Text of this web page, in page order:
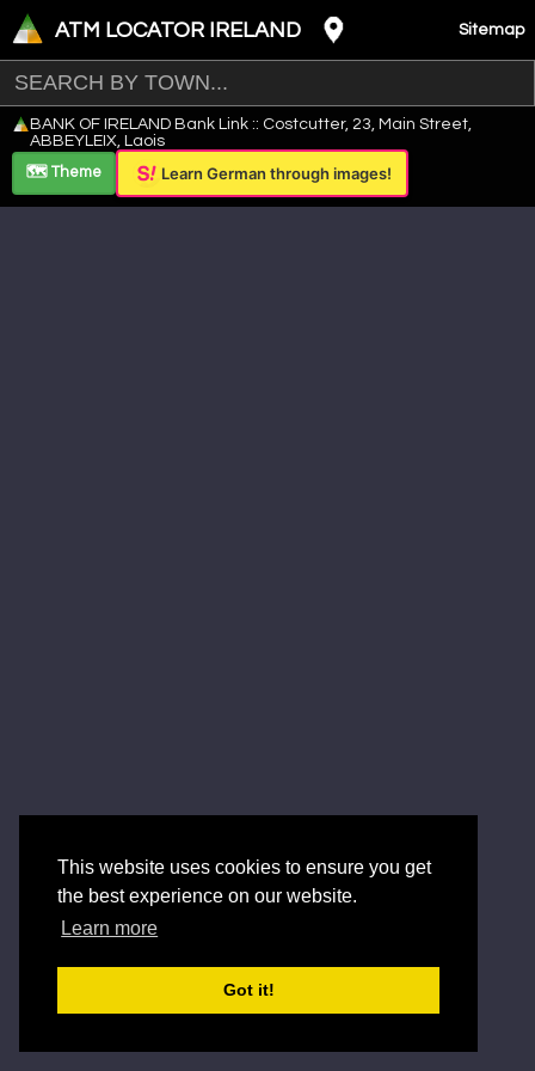
This website uses cookies to ensure you get
the best experience on our website.
Learn more
Got it!
ATM LOCATOR IRELAND Sitemap
+
−
Leaflet
BANK OF IRELAND Bank Link :: Costcutter, 23, Main Street,
ABBEYLEIX, Laois
🗺️ Theme
Learn German through images!